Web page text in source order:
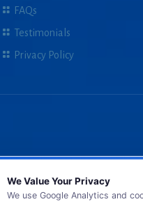
FAQs
Testimonials
Privacy Policy
We Value Your Privacy
We use Google Analytics and